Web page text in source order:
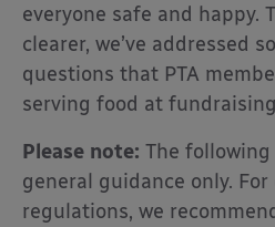
everyone safe and happy.
clearer, we’ve addressed
questions that PTA
serving food at
Please note: The following
general guidance only.
regulations, we